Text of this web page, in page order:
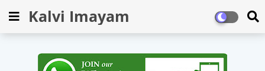
Kalvi Imayam